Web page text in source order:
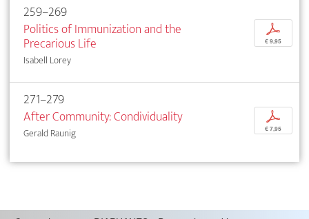
259–269
Politics of Immunization and the
Precarious Life
Isabell Lorey
p
€ 9,95
271–279
After Community: Condividuality
Gerald Raunig
p
€ 7,95